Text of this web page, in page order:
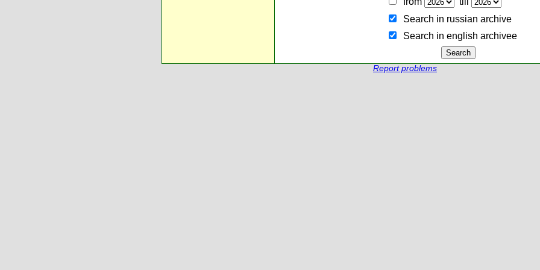
Search in russian archive
Search in english archiveе
Report problems